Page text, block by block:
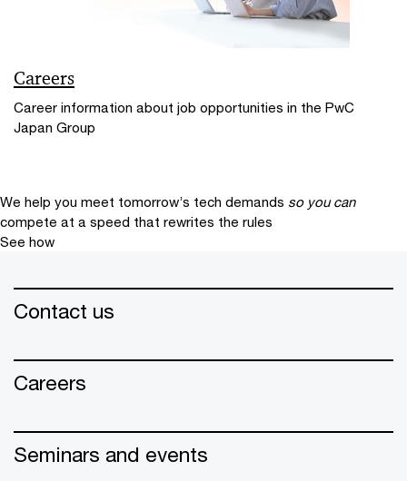
Careers
Career information about job opportunities in the PwC
Japan Group
We help you meet tomorrow’s tech demands so you can
compete at a speed that rewrites the rules
See how
Contact us
Careers
Seminars and events